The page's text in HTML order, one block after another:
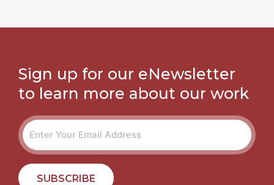
Sign up for our eNewsletter
to learn more about our work
SUBSCRIBE